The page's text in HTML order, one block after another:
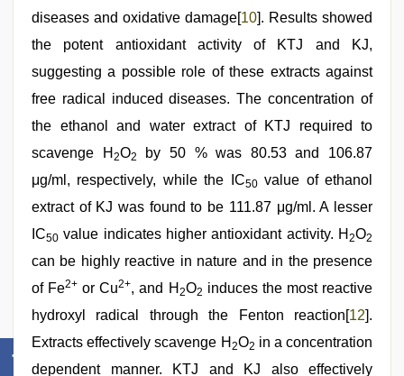
diseases and oxidative damage[10]. Results showed
the potent antioxidant activity of KTJ and KJ,
suggesting a possible role of these extracts against
free radical induced diseases. The concentration of
the ethanol and water extract of KTJ required to
scavenge H 2O2
by 50 % was 80.53 and 106.87
μg/ml, respectively, while the IC50value of ethanol
extract of KJ was found to be 111.87 μg/ml. A lesser
IC50 value indicates higher antioxidant activity. H 2O2
can be highly reactive in nature and in the presence
of Fe2+ or Cu2+, and H 2O2 induces the most reactive
hydroxyl radical through the Fenton reaction[12].
Extracts effectively scavenge H 2O2 in a concentration
dependent manner. KTJ and KJ also effectively